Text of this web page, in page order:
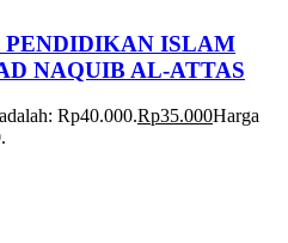
PENDIDIKAN ISLAM
NAQUIB AL-ATTAS
Rp40.000.Rp35.000Harga